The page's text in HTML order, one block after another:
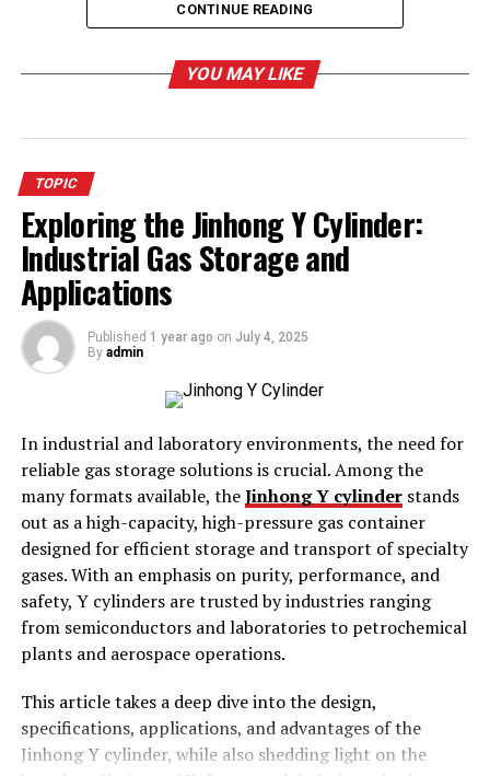
Conclusion: Making Informed Decisions
Living Costs
Ensuring loved ones have the best possible quality of life
in their older years requires careful financial planning.
More families are turning to facilities such assenior
care living in Louisville, KY, that offer various
services that accommodate multiple needs and
economic situations. However, while selecting a facility,
understanding the cost disparity is crucial as it
influences long-term financial commitments.
these services can vary significantly based on various
factors. This book aims to assist families in making these
critical decisions by demythologizing the complexities
of these expenses. By gaining insights into what defines
these costs, it’s possible to align choices more closely
with financial realities and personal needs.
Factors Influencing Costs
Level of Care Required
Location and Amenities
Type of Facility
CONTINUE READING
YOU MAY LIKE
TOPIC
Exploring the Jinhong Y Cylinder:
Industrial Gas Storage and
Applications
Published 1 year ago on July 4, 2025
By admin
In industrial and laboratory environments, the need for
reliable gas storage solutions is crucial. Among the
many formats available, theJinhong Y cylinderstands
out as a high-capacity, high-pressure gas container
designed for efficient storage and transport of specialty
gases. With an emphasis on purity, performance, and
safety, Y cylinders are trusted by industries ranging
from semiconductors and laboratories to petrochemical
plants and aerospace operations.
This article takes a deep dive into the design,
specifications, applications, and advantages of the
Jinhong Y cylinder, while also shedding light on the